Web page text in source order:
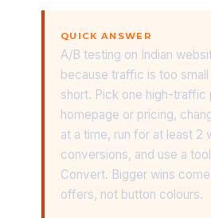
QUICK ANSWER
A/B testing on Indian
because traffic is too
short. Pick one high-traffic
homepage or pricing,
at a time, run for at least 2
conversions, and use a
Convert. Bigger wins
offers, not button colours.